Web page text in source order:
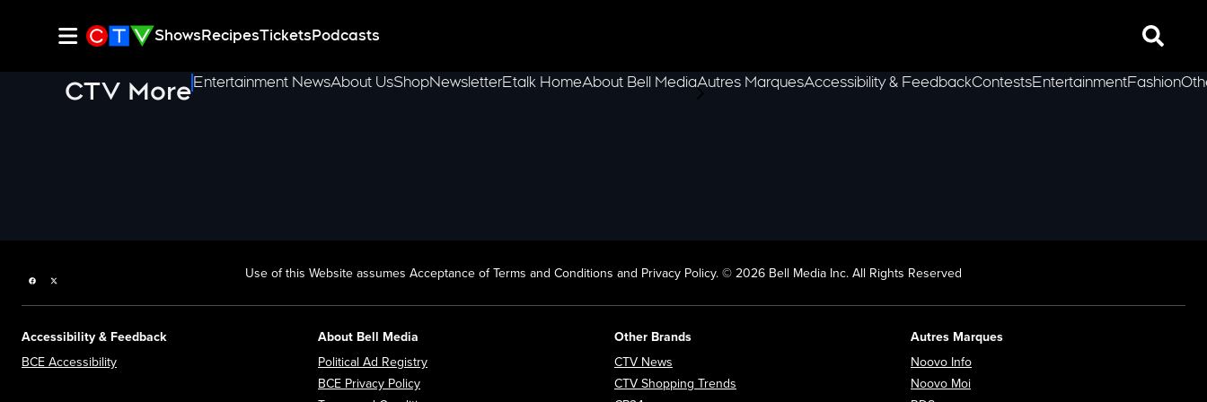
ShowsRecipesTicketsPodcasts Search
CTV MoreEntertainment NewsAbout UsShopNewsletterEtalk HomeAbout Bell MediaAutres MarquesAccessibility & FeedbackContestsEntertainmentFashion
Facebook page Use of this Website assumes Acceptance of Terms and Conditions and Privacy Policy. © 2026 Bell Media Inc. All Rights Reserved
Accessibility & Feedback
BCE Accessibility
About Bell Media
Political Ad Registry
BCE Privacy Policy
Other Brands
CTV News
CTV Shopping Trends
Autres Marques
Noovo Info
Noovo Moi